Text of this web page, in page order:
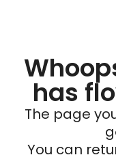
has
The page
You can